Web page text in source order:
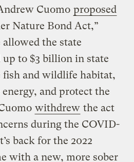
Cuomo proposed
Nature Bond Act,”
the state
to $3 billion in state
fish and wildlife habitat,
and protect the
withdrew the act
during the COVID-
back for the 2022
with a new, more sober